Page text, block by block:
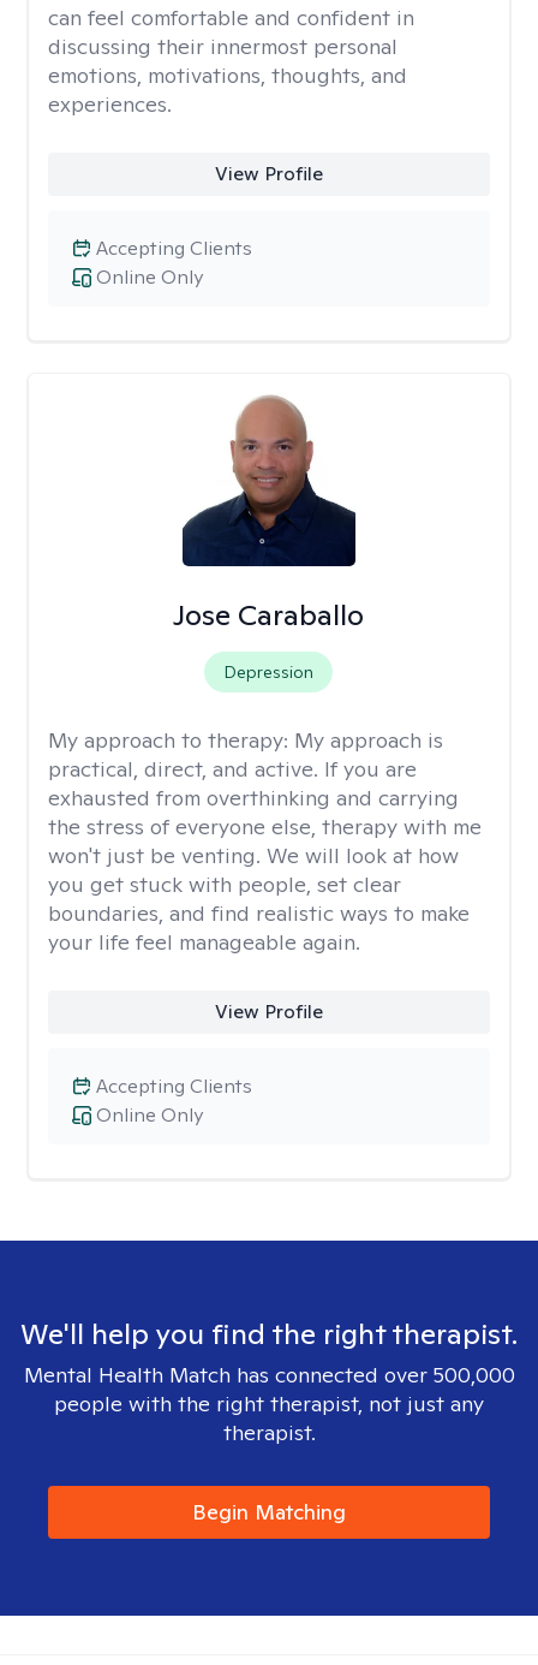
can feel comfortable and confident in
discussing their innermost personal
emotions, motivations, thoughts, and
experiences.
View Profile
Online Only
Accepting Clients
Jose Caraballo
Depression
My approach to therapy: My approach is
practical, direct, and active. If you are
exhausted from overthinking and carrying
the stress of everyone else, therapy with me
won't just be venting. We will look at how
you get stuck with people, set clear
boundaries, and find realistic ways to make
your life feel manageable again.
View Profile
Online Only
Accepting Clients
We'll help you find the right therapist.
Mental Health Match has connected over 500,000
people with the right therapist, not just any
therapist.
Begin Matching